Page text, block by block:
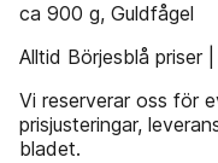
ca 900 g, Guldfågel
Alltid Börjesblå priser
Vi reserverar oss för
prisjusteringar,
bladet.